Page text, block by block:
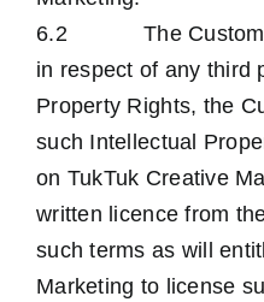
6.2 The Customer
in respect of any third
Property Rights, the
such Intellectual
on TukTuk Creative
written licence from
such terms as will
Marketing to license